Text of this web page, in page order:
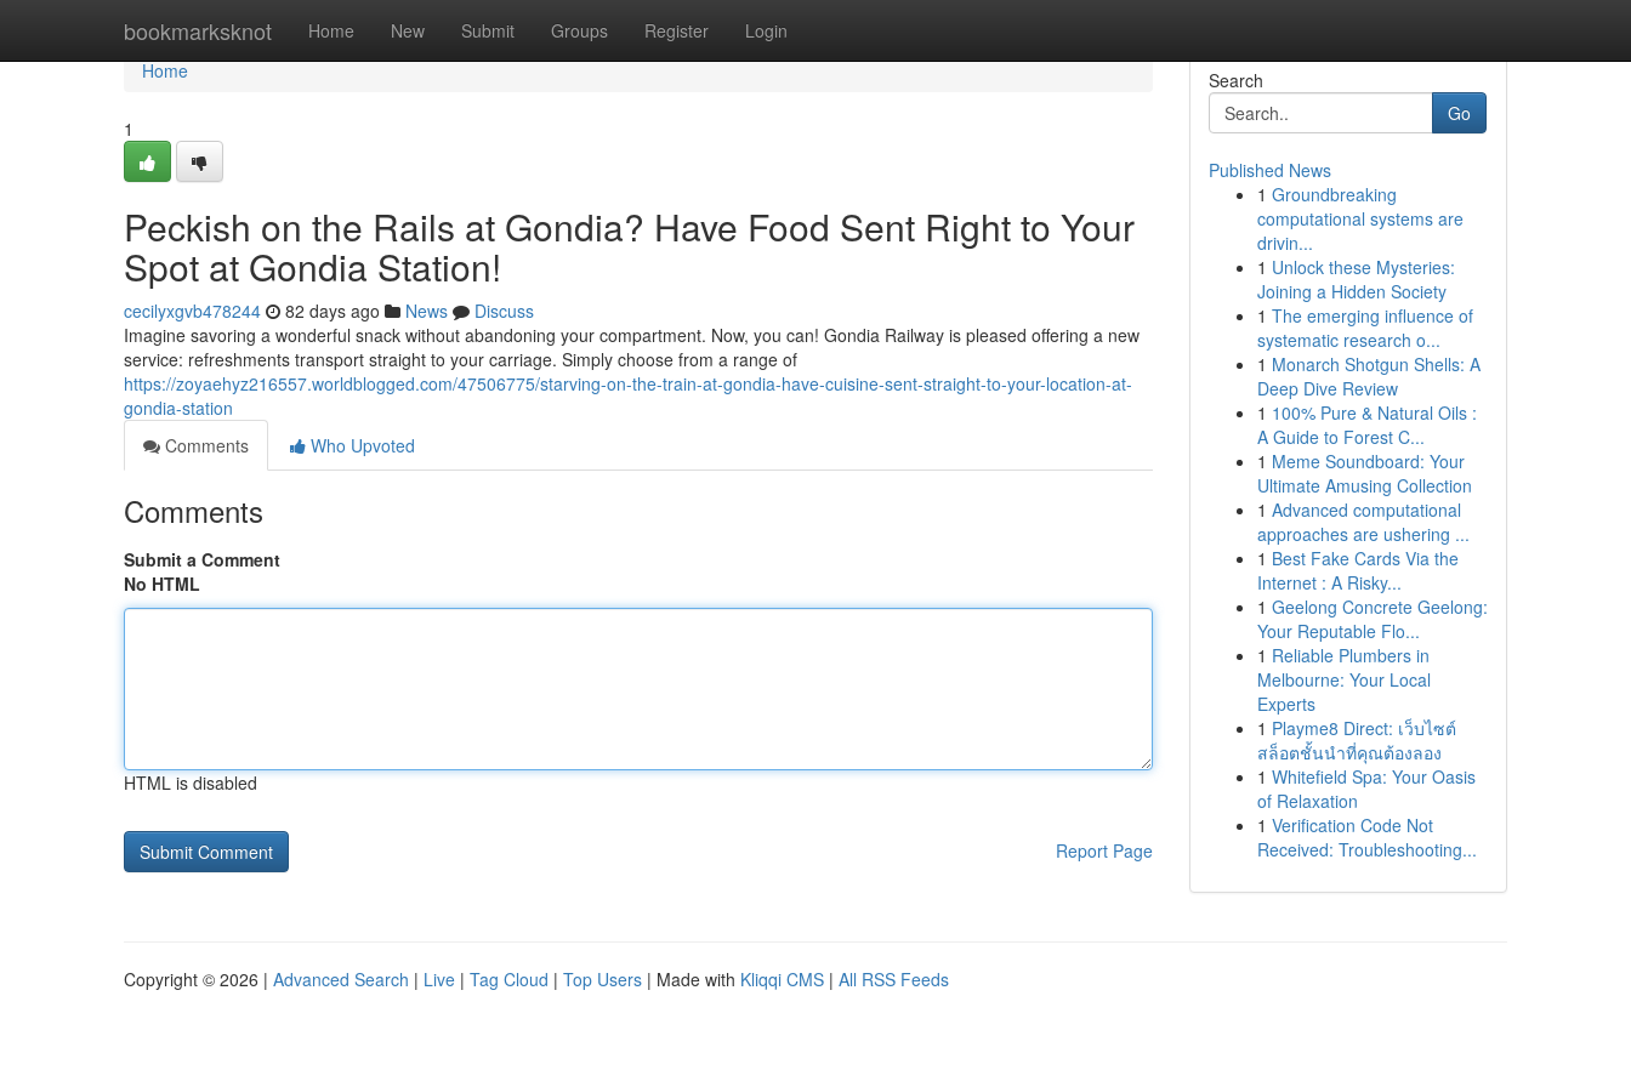
bookmarksknot Home New Submit Groups Register Login
Home
Home
1
Peckish on the Rails at Gondia? Have Food Sent Right to Your
Spot at Gondia Station!
cecilyxgvb478244 82 days ago News
Discuss
Imagine savoring a wonderful snack without abandoning your compartment. Now, you can! Gondia Railway is pleased offering a new
service: refreshments transport straight to your carriage. Simply choose from a range of
https://zoyaehyz216557.worldblogged.com/47506775/starving-on-the-train-at-gondia-have-cuisine-sent-straight-to-your-location-at-
gondia-station
Comments
Who Upvoted
Comments
Submit a Comment
No HTML
HTML is disabled
Report Page
Search
Go
Published News
1 Groundbreaking
computational systems are
drivin...
1 Unlock these Mysteries:
Joining a Hidden Society
1 The emerging influence of
systematic research o...
1 Monarch Shotgun Shells: A
Deep Dive Review
1 100% Pure & Natural Oils :
A Guide to Forest C...
1 Meme Soundboard: Your
Ultimate Amusing Collection
1 Advanced computational
approaches are ushering ...
1 Best Fake Cards Via the
Internet : A Risky...
1 Geelong Concrete Geelong:
Your Reputable Flo...
1 Reliable Plumbers in
Melbourne: Your Local
Experts
1 Playme8 Direct: เว็บไซต์
สล็อตชั้นนำที่คุณต้องลอง
1 Whitefield Spa: Your Oasis
of Relaxation
1 Verification Code Not
Received: Troubleshooting...
Copyright © 2026 | Advanced Search | Live | Tag Cloud | Top Users | Made with Kliqqi CMS | All RSS Feeds